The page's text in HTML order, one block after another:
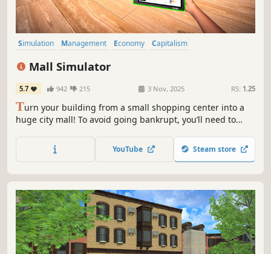
Simulation Management Economy
Capitalism
Mall Simulator
5.7 942 215 3 Nov, 2025 RS: 1.25
Turn your building from a small shopping center into a
huge city mall! To avoid going bankrupt, you’ll need to
keep up with trends. 15+ stores, dozens of machines &
services, and hundreds of brands waiting for you!
YouTube Steam store